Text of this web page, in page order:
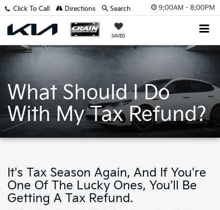
9:00AM - 8:00PM
SAVED
Click To Call Directions Search
What Should I Do
With My Tax Refund?
It's Tax Season Again, And If You're
One Of The Lucky Ones, You'll Be
Getting A Tax Refund.